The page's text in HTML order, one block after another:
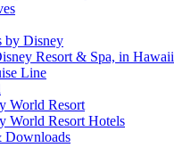
by Disney
Resort & Spa, in Hawaii
Line
World Resort
World Resort Hotels
Downloads